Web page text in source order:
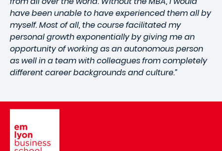
have been unable to have experienced them all by
myself. Most of all, the course facilitated my
personal growth exponentially by giving me an
opportunity of working as an autonomous person
as well in a team with colleagues from completely
different career backgrounds and culture.”